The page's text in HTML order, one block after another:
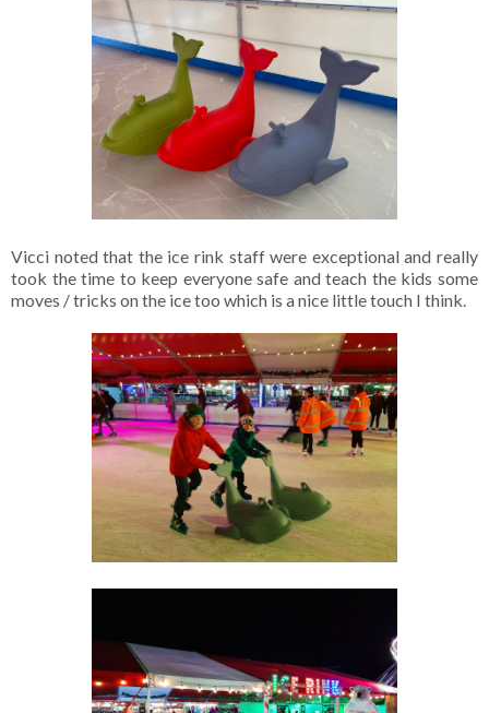
Vicci noted that the ice rink staff were exceptional and really
took the time to keep everyone safe and teach the kids some
moves / tricks on the ice too which is a nice little touch I think.